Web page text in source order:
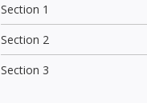
Section 1
Section 2
Section 3